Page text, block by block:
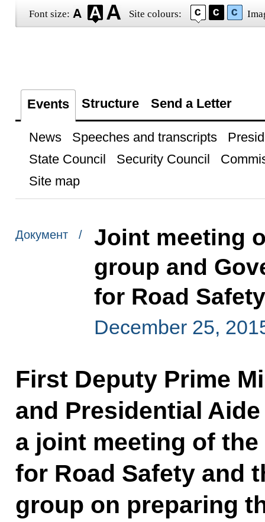
Font size: Site colours:
Events Structure Send a Letter
News Speeches and transcripts
State Council
Security Council
Site map
Документ /
Joint meeting
group and
for Road Safety
December 25,
First Deputy Prime
and Presidential
a joint meeting of
for Road Safety and
group on preparing